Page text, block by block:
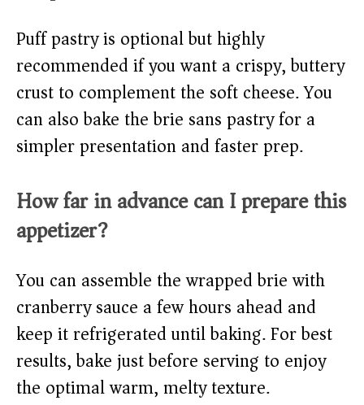
Puff pastry is optional but highly
recommended if you want a crispy, buttery
crust to complement the soft cheese. You
can also bake the brie sans pastry for a
simpler presentation and faster prep.
How far in advance can I prepare this
appetizer?
You can assemble the wrapped brie with
cranberry sauce a few hours ahead and
keep it refrigerated until baking. For best
results, bake just before serving to enjoy
the optimal warm, melty texture.